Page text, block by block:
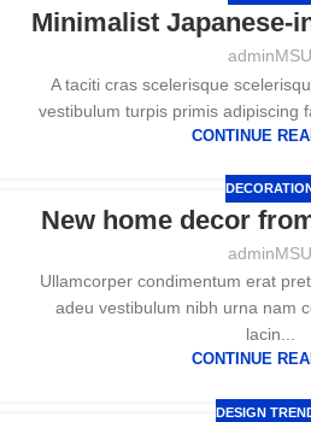
Minimalist Japanese-
adminMSU
A taciti cras scelerisque
vestibulum turpis primis adipiscing
CONTINUE
DECORATION
New home decor
adminMSU
Ullamcorper condimentum erat
adeu vestibulum nibh urna nam
lacin...
CONTINUE
DESIGN